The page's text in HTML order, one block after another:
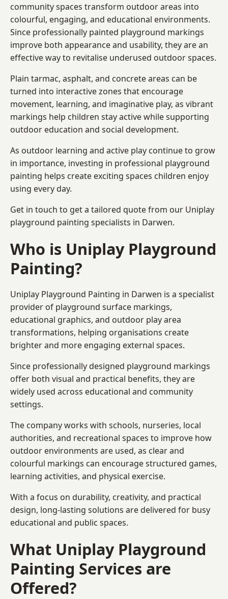
community spaces transform outdoor areas into
colourful, engaging, and educational environments.
Since professionally painted playground markings
improve both appearance and usability, they are an
effective way to revitalise underused outdoor spaces.
Plain tarmac, asphalt, and concrete areas can be
turned into interactive zones that encourage
movement, learning, and imaginative play, as vibrant
markings help children stay active while supporting
outdoor education and social development.
As outdoor learning and active play continue to grow
in importance, investing in professional playground
painting helps create exciting spaces children enjoy
using every day.
Get in touch to get a tailored quote from our Uniplay
playground painting specialists in Darwen.
Who is Uniplay Playground
Painting?
Uniplay Playground Painting in Darwen is a specialist
provider of playground surface markings,
educational graphics, and outdoor play area
transformations, helping organisations create
brighter and more engaging external spaces.
Since professionally designed playground markings
offer both visual and practical benefits, they are
widely used across educational and community
settings.
The company works with schools, nurseries, local
authorities, and recreational spaces to improve how
outdoor environments are used, as clear and
colourful markings can encourage structured games,
learning activities, and physical exercise.
With a focus on durability, creativity, and practical
design, long-lasting solutions are delivered for busy
educational and public spaces.
What Uniplay Playground
Painting Services are
Offered?